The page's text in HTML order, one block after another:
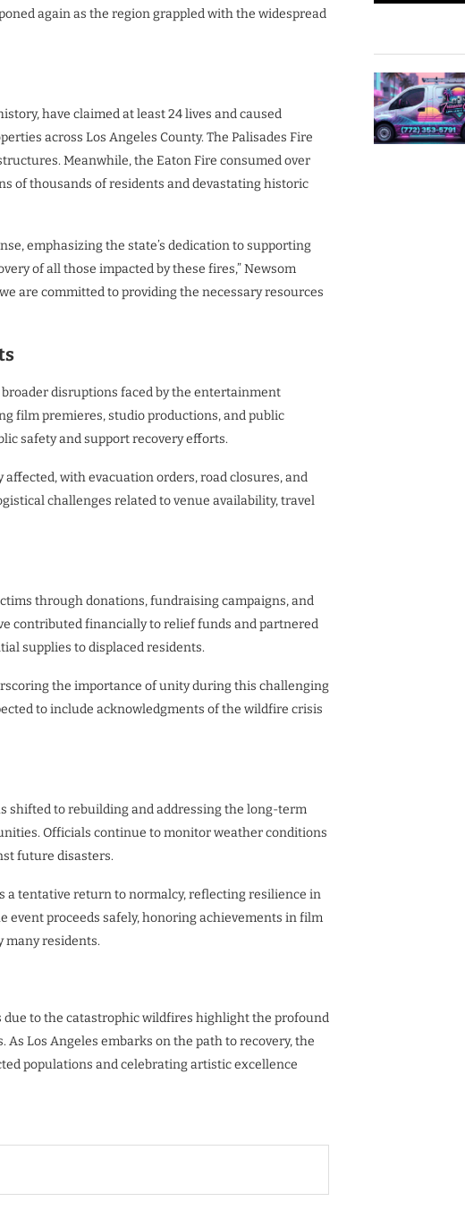
again as the region grappled with the widespread
have claimed at least 24 lives and caused
across Los Angeles County. The Palisades Fire
Meanwhile, the Eaton Fire consumed over
of thousands of residents and devastating historic
emphasizing the state’s dedication to supporting
of all those impacted by these fires,” Newsom
are committed to providing the necessary resources
disruptions faced by the entertainment
film premieres, studio productions, and public
safety and support recovery efforts.
with evacuation orders, road closures, and
challenges related to venue availability, travel
through donations, fundraising campaigns, and
contributed financially to relief funds and partnered
supplies to displaced residents.
the importance of unity during this challenging
to include acknowledgments of the wildfire crisis
shifted to rebuilding and addressing the long-term
Officials continue to monitor weather conditions
future disasters.
a tentative return to normalcy, reflecting resilience in
event proceeds safely, honoring achievements in film
many residents.
due to the catastrophic wildfires highlight the profound
Los Angeles embarks on the path to recovery, the
populations and celebrating artistic excellence